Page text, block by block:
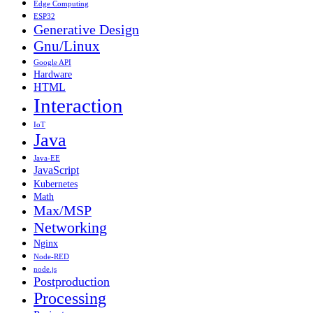
Edge Computing
ESP32
Generative Design
Gnu/Linux
Google API
Hardware
HTML
Interaction
IoT
Java
Java-EE
JavaScript
Kubernetes
Math
Max/MSP
Networking
Nginx
Node-RED
node.js
Postproduction
Processing